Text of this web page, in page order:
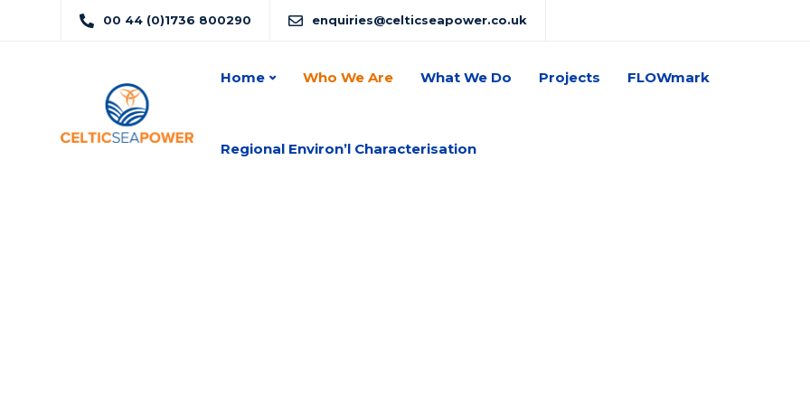
00 44 (0)1736 800290 enquiries@celticseapower.co.uk
Home Who We Are What We Do Projects FLOWmark
Regional Environ’l Characterisation